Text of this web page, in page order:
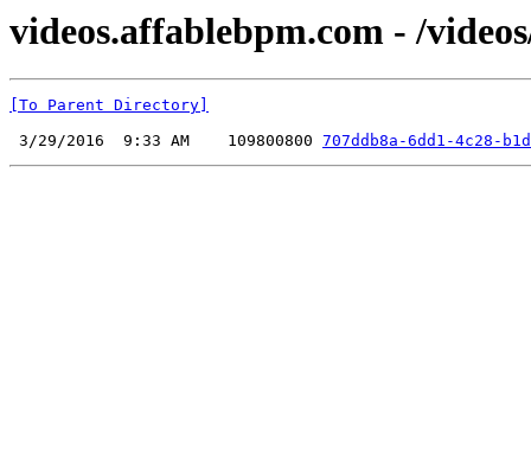
videos.affablebpm.com - /
[To Parent Directory]
3/29/2016  9:33 AM    109800800 707ddb8a-6dd1-4c28-